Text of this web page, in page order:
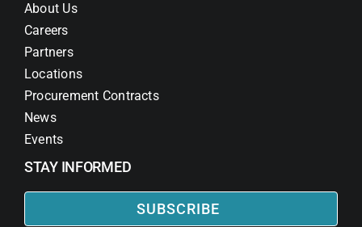
About Us
Careers
Partners
Locations
Procurement Contracts
News
Events
STAY INFORMED
SUBSCRIBE